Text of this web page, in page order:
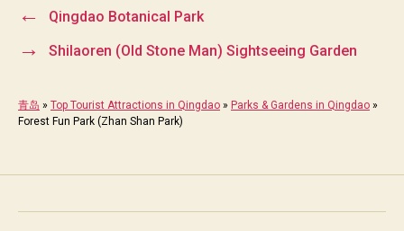
← Qingdao Botanical Park
→ Shilaoren (Old Stone Man) Sightseeing Garden
青岛 » Top Tourist Attractions in Qingdao » Parks & Gardens in Qingdao »
Forest Fun Park (Zhan Shan Park)